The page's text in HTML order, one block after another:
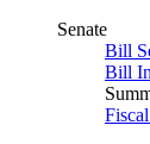
Senate
Bill
Bill